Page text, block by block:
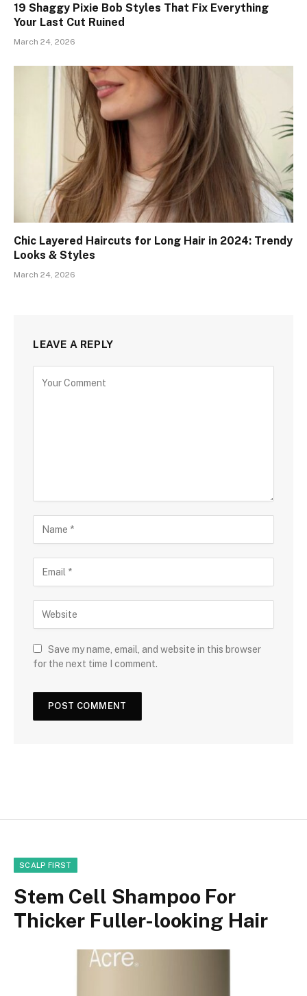
19 Shaggy Pixie Bob Styles That Fix Everything
Your Last Cut Ruined
March 24, 2026
Chic Layered Haircuts for Long Hair in 2024: Trendy
Looks & Styles
March 24, 2026
LEAVE A REPLY
Save my name, email, and website in this browser
for the next time I comment.
SCALP FIRST
Stem Cell Shampoo For
Thicker Fuller-looking Hair